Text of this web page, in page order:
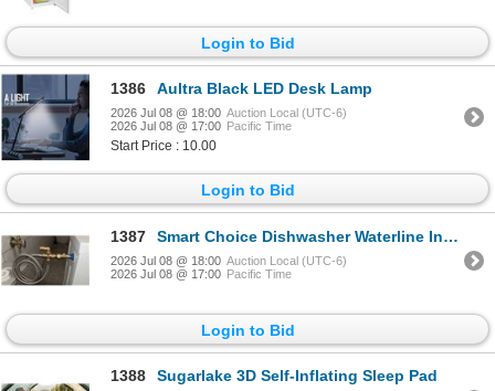
Login to Bid
1386 Aultra Black LED Desk Lamp
2026 Jul 08 @ 18:00 Auction Local (UTC-6)
2026 Jul 08 @ 17:00 Pacific Time
Start Price : 10.00
Login to Bid
1387 Smart Choice Dishwasher Waterline Install Kit
2026 Jul 08 @ 18:00 Auction Local (UTC-6)
2026 Jul 08 @ 17:00 Pacific Time
Login to Bid
1388 Sugarlake 3D Self-Inflating Sleep Pad